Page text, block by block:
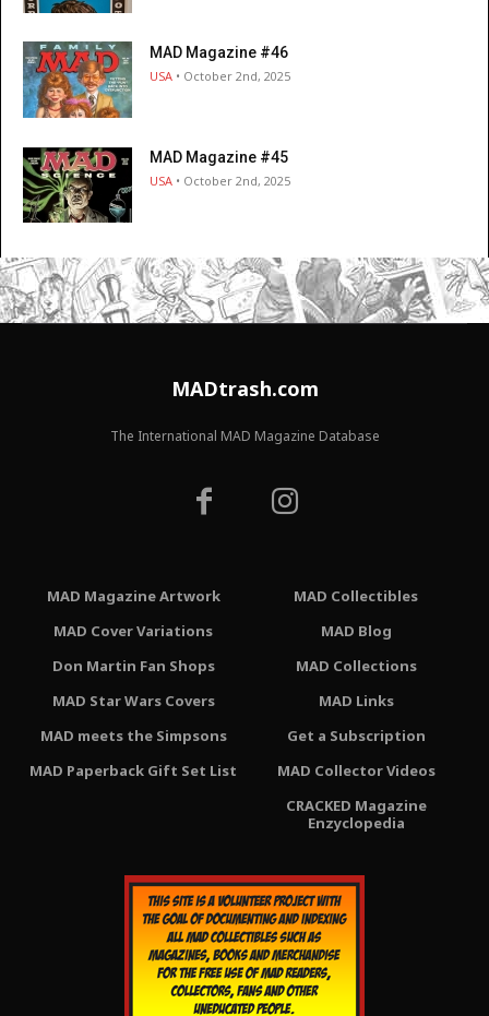
MAD Magazine #46
USA • October 2nd, 2025
MAD Magazine #45
USA • October 2nd, 2025
MADtrash.com
The International MAD Magazine Database
MAD Magazine Artwork
MAD Cover Variations
Don Martin Fan Shops
MAD Star Wars Covers
MAD meets the Simpsons
MAD Paperback Gift Set List
MAD Collectibles
MAD Blog
MAD Collections
MAD Links
Get a Subscription
MAD Collector Videos
CRACKED Magazine
Enzyclopedia